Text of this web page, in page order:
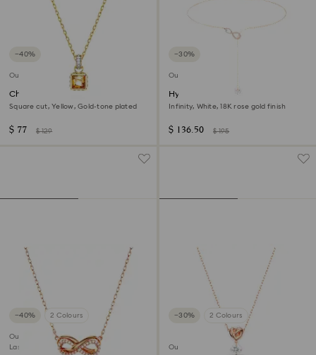
−40%
Outlet
Chroma pendant
Square cut, Yellow, Gold-tone plated
$ 77 $ 129
−30%
Outlet
Hyperbola Y necklace
Infinity, White, 18K rose gold finish
$ 136.50 $ 195
−40% 2 Colours
Outlet
Last chance to buy
−30% 2 Colours
Outlet